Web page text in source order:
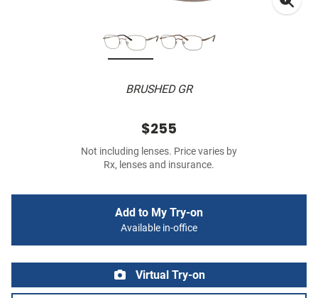
BRUSHED GR
$255
Not including lenses. Price varies by
Rx, lenses and insurance.
Add to My Try-on
Available in-office
Virtual Try-on